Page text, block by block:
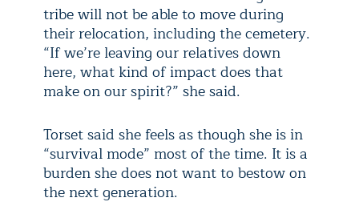
tribe will not be able to move during
their relocation, including the cemetery.
“If we’re leaving our relatives down
here, what kind of impact does that
make on our spirit?” she said.
Torset said she feels as though she is in
“survival mode” most of the time. It is a
burden she does not want to bestow on
the next generation.